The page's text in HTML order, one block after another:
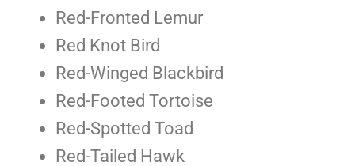
Red-Fronted Lemur
Red Knot Bird
Red-Winged Blackbird
Red-Footed Tortoise
Red-Spotted Toad
Red-Tailed Hawk